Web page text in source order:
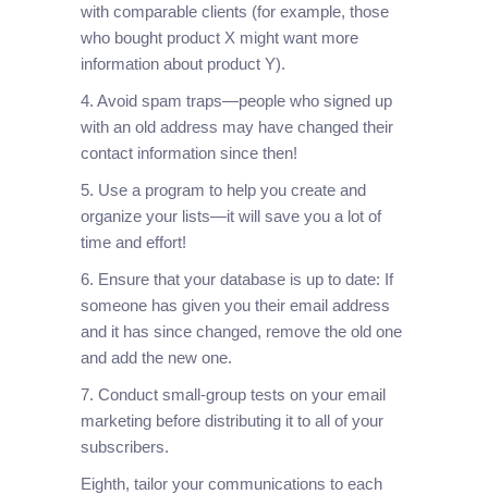
with comparable clients (for example, those
who bought product X might want more
information about product Y).
4. Avoid spam traps—people who signed up
with an old address may have changed their
contact information since then!
5. Use a program to help you create and
organize your lists—it will save you a lot of
time and effort!
6. Ensure that your database is up to date: If
someone has given you their email address
and it has since changed, remove the old one
and add the new one.
7. Conduct small-group tests on your email
marketing before distributing it to all of your
subscribers.
Eighth, tailor your communications to each